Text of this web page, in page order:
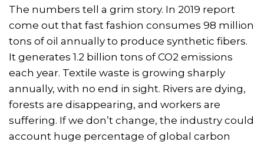
The numbers tell a grim story. In 2019 report
come out that fast fashion consumes 98 million
tons of oil annually to produce synthetic fibers.
It generates 1.2 billion tons of CO2 emissions
each year. Textile waste is growing sharply
annually, with no end in sight. Rivers are dying,
forests are disappearing, and workers are
suffering. If we don’t change, the industry could
account huge percentage of global carbon